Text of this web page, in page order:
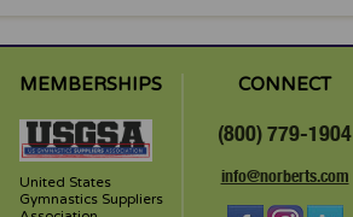
MEMBERSHIPS
United States
Gymnastics Suppliers
CONNECT
(800) 779-1904
info@norberts.com